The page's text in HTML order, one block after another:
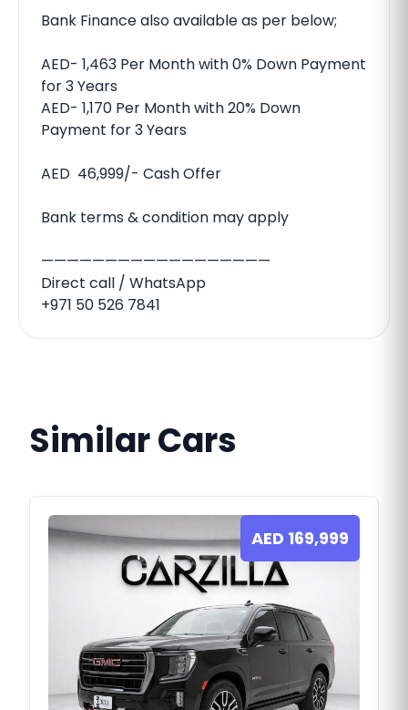
Bank Finance also available as per below;
AED- 1,463 Per Month with 0% Down Payment
for 3 Years
AED- 1,170 Per Month with 20% Down
Payment for 3 Years
AED 46,999/- Cash Offer
Bank terms & condition may apply
——————————————————
Direct call / WhatsApp
+971 50 526 7841
Similar Cars
AED 169,999